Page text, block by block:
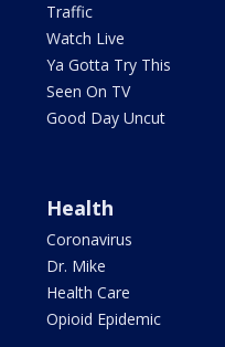
Traffic
Watch Live
Ya Gotta Try This
Seen On TV
Good Day Uncut
Health
Coronavirus
Dr. Mike
Health Care
Opioid Epidemic